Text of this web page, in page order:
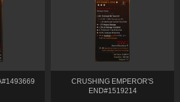
CRUSHING EMPEROR'S
END#1519214